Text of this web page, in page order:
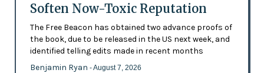
Soften Now-Toxic Reputation
The Free Beacon has obtained two advance proofs of
the book, due to be released in the US next week, and
identified telling edits made in recent months
Benjamin Ryan - August 7, 2026